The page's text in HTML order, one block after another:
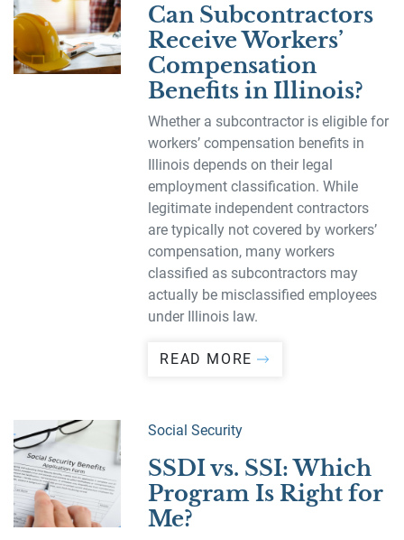
Can Subcontractors
Receive Workers’
Compensation
Benefits in Illinois?
Whether a subcontractor is eligible for
workers’ compensation benefits in
Illinois depends on their legal
employment classification. While
legitimate independent contractors
are typically not covered by workers’
compensation, many workers
classified as subcontractors may
actually be misclassified employees
under Illinois law.
READ MORE
Social Security
SSDI vs. SSI: Which
Program Is Right for
Me?